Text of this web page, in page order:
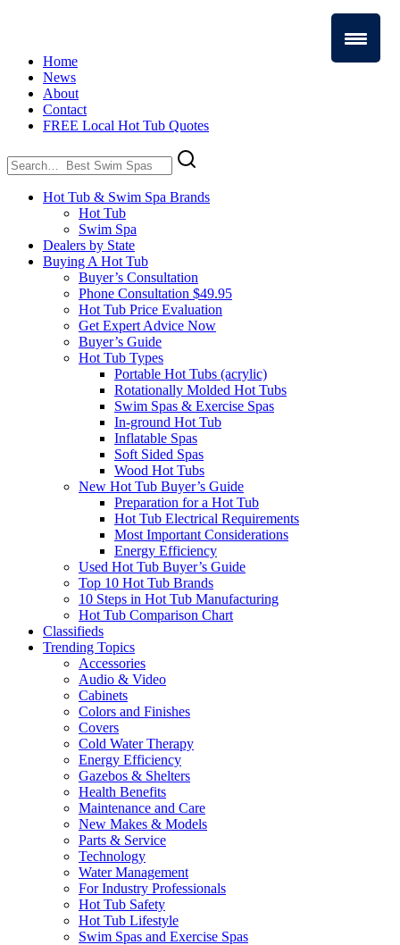
Home
News
About
Contact
FREE Local Hot Tub Quotes
Search
for:
Hot Tub & Swim Spa Brands
Hot Tub
Swim Spa
Dealers by State
Buying A Hot Tub
Buyer’s Consultation
Phone Consultation $49.95
Hot Tub Price Evaluation
Get Expert Advice Now
Buyer’s Guide
Hot Tub Types
Portable Hot Tubs (acrylic)
Rotationally Molded Hot Tubs
Swim Spas & Exercise Spas
In-ground Hot Tub
Inflatable Spas
Soft Sided Spas
Wood Hot Tubs
New Hot Tub Buyer’s Guide
Preparation for a Hot Tub
Hot Tub Electrical Requirements
Most Important Considerations
Energy Efficiency
Used Hot Tub Buyer’s Guide
Top 10 Hot Tub Brands
10 Steps in Hot Tub Manufacturing
Hot Tub Comparison Chart
Classifieds
Trending Topics
Accessories
Audio & Video
Cabinets
Colors and Finishes
Covers
Cold Water Therapy
Energy Efficiency
Gazebos & Shelters
Health Benefits
Maintenance and Care
New Makes & Models
Parts & Service
Technology
Water Management
For Industry Professionals
Hot Tub Safety
Hot Tub Lifestyle
Swim Spas and Exercise Spas